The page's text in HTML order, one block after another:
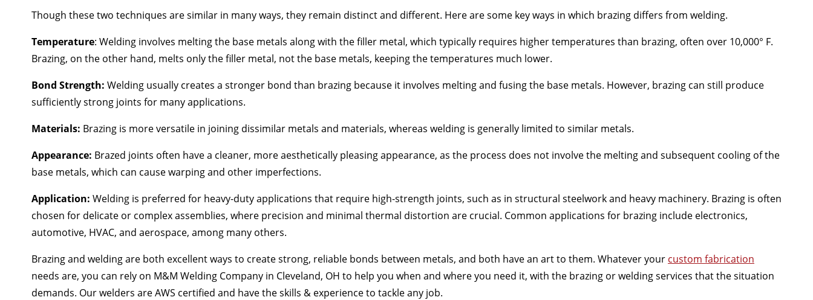
Though these two techniques are similar in many ways, they remain distinct and different. Here are some key ways in which brazing differs from welding.
Temperature: Welding involves melting the base metals along with the filler metal, which typically requires higher temperatures than brazing, often over 10,000​​° F.
Brazing, on the other hand, melts only the filler metal, not the base metals, keeping the temperatures much lower.
Bond Strength: Welding usually creates a stronger bond than brazing because it involves melting and fusing the base metals. However, brazing can still produce
sufficiently strong joints for many applications.
Materials: Brazing is more versatile in joining dissimilar metals and materials, whereas welding is generally limited to similar metals.
Appearance: Brazed joints often have a cleaner, more aesthetically pleasing appearance, as the process does not involve the melting and subsequent cooling of the
base metals, which can cause warping and other imperfections.
Application: Welding is preferred for heavy-duty applications that require high-strength joints, such as in structural steelwork and heavy machinery. Brazing is often
chosen for delicate or complex assemblies, where precision and minimal thermal distortion are crucial. Common applications for brazing include electronics,
automotive, HVAC, and aerospace, among many others.
Brazing and welding are both excellent ways to create strong, reliable bonds between metals, and both have an art to them. Whatever your custom fabrication
needs are, you can rely on M&M Welding Company in Cleveland, OH to help you when and where you need it, with the brazing or welding services that the situation
demands. Our welders are AWS certified and have the skills & experience to tackle any job.